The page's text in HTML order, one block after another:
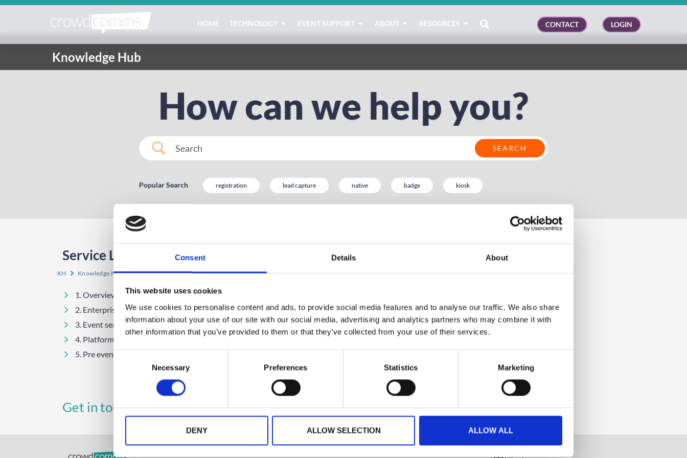
Consent Details About
This website uses cookies
We use cookies to personalise content and ads, to provide social media features and to analyse our traffic. We also share
information about your use of our site with our social media, advertising and analytics partners who may combine it with
other information that you’ve provided to them or that they’ve collected from your use of their services.
e
e
Necessary Preferences Statistics Marketing
DENY ALLOW SELECTION ALLOW ALL
HOME TECHNOLOGY EVENT SUPPORT ABOUT RESOURCES CONTACT LOGIN
Knowledge Hub
How can we help you?
Popular Search registration lead capture native badge kiosk
Service Level Agreements
KH Knowledge Hub Services and Information Service Level Agreements
1. Overview Of CrowdComms Services
2. Enterprise
3. Event services
4. Platform support
5. Pre event and onsite registration
Get in touch +44 (0)1258 863 812 +61 (02) 8098 1629 +353 (0)65 6828 919
NORTH AMERICA
+1 (800) 618-7478